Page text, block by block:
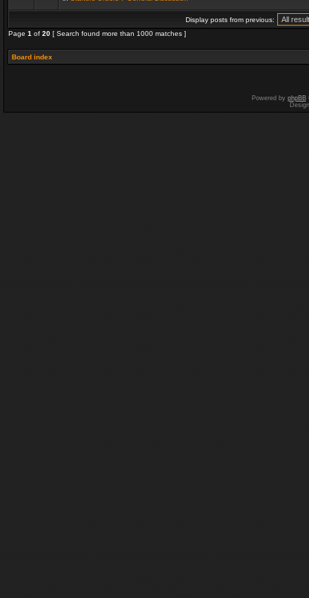
Display posts from previous:
Page 1 of 20 [ Search found more than 1000 matches ]
Board index
Powered by phpBB